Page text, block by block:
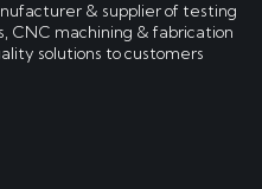
& supplier of testing
CNC machining & fabrication
solutions to customers